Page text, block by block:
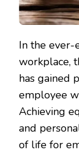
In the ever-
workplace,
has gained
employee
Achieving
and
of life for